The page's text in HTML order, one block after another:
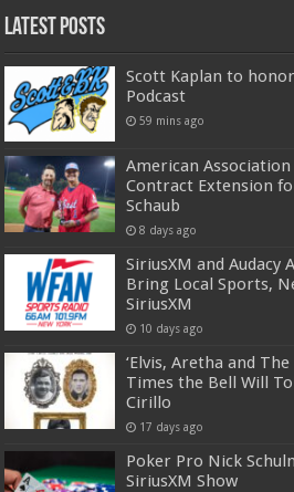
Latest Posts
Scott Kaplan to
Podcast
59 mins ago
American
Contract Extension
Schaub
8 days ago
SiriusXM and Audacy
Bring Local Sports,
SiriusXM
10 days ago
‘Elvis, Aretha and
Times the Bell Will
Cirillo
17 days ago
Poker Pro Nick
SiriusXM Show